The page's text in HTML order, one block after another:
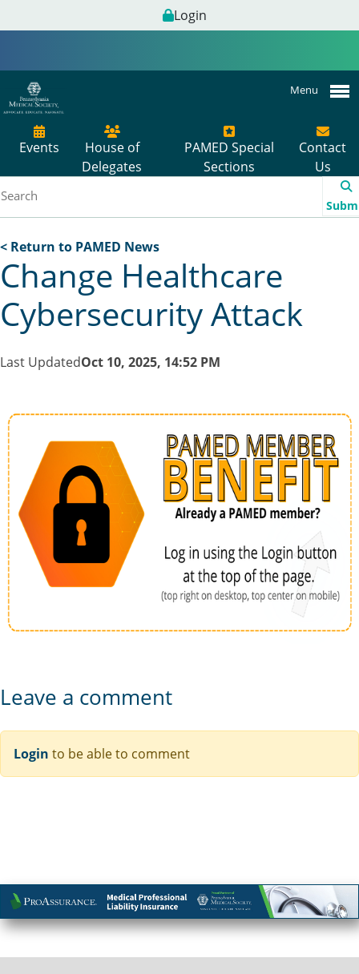
Login
Menu
Events
House of
Delegates
PAMED Special
Sections
Contact
Us
< Return to PAMED News
Change Healthcare
Cybersecurity Attack
Last UpdatedOct 10, 2025, 14:52 PM
Leave a comment
Login to be able to comment